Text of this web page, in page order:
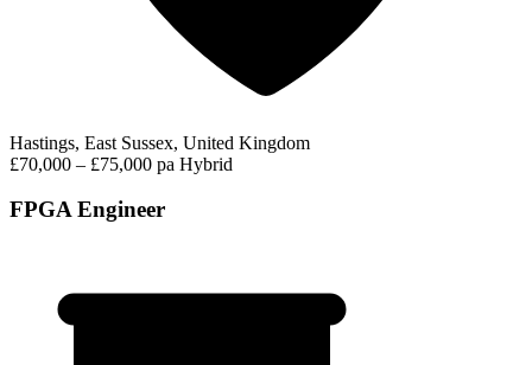
Hastings, East Sussex, United Kingdom
£70,000 – £75,000 pa Hybrid
FPGA Engineer